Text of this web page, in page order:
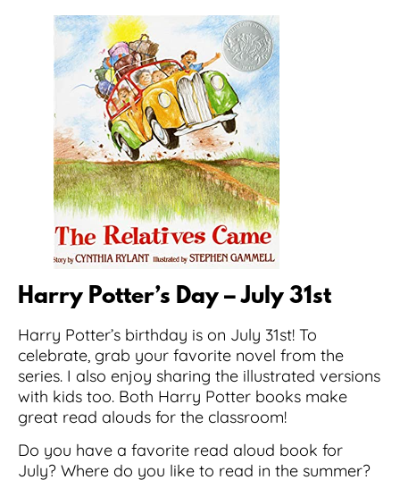
Harry Potter’s Day – July 31st
Harry Potter’s birthday is on July 31st! To
celebrate, grab your favorite novel from the
series. I also enjoy sharing the illustrated versions
with kids too. Both Harry Potter books make
great read alouds for the classroom!
Do you have a favorite read aloud book for
July? Where do you like to read in the summer?